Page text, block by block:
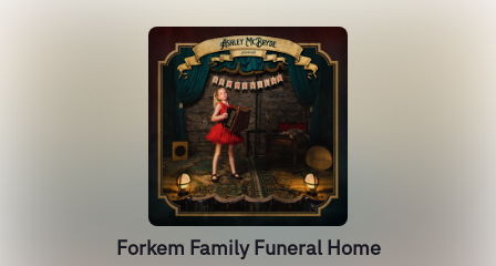
Forkem Family Funeral Home